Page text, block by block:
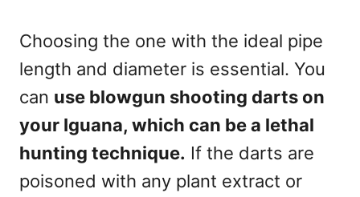
Choosing the one with the ideal pipe
length and diameter is essential. You
can use blowgun shooting darts on
your Iguana, which can be a lethal
hunting technique. If the darts are
poisoned with any plant extract or